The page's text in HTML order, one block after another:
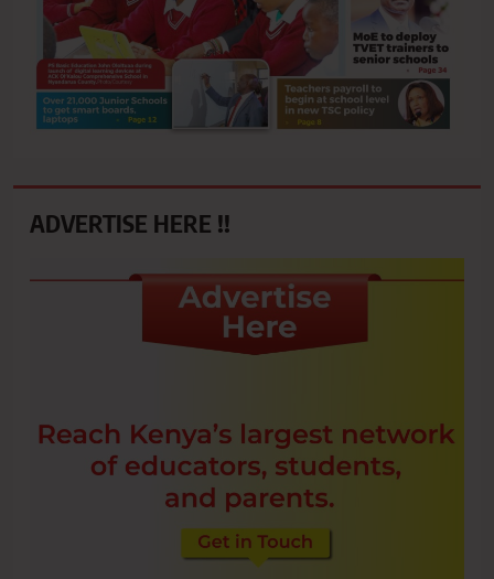
ADVERTISE HERE !!